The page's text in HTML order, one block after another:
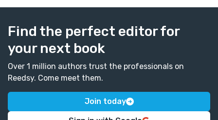
Find the perfect editor for
your next book
Over 1 million authors trust the professionals on
Reedsy. Come meet them.
Join today